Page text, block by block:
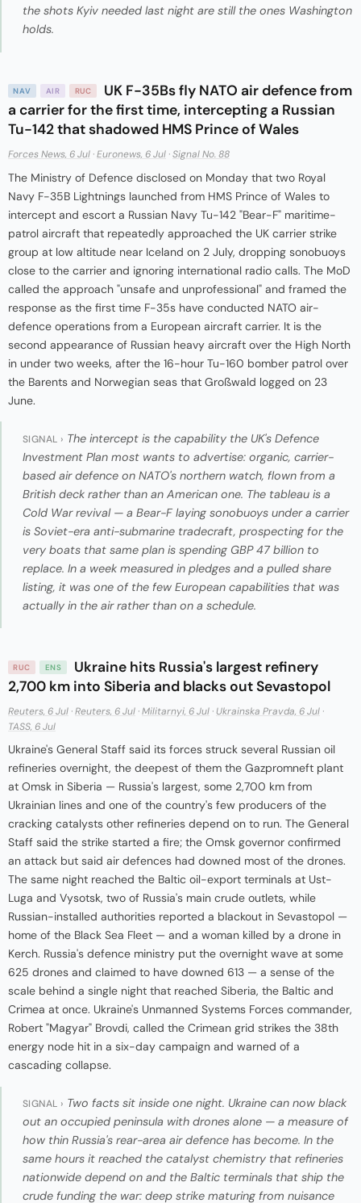
the shots Kyiv needed last night are still the ones Washington
holds.
NAV AIR RUC
UK F-35Bs fly NATO air defence from
a carrier for the first time, intercepting a Russian
Tu-142 that shadowed HMS Prince of Wales
Forces News, 6 Jul ·Euronews, 6 Jul ·Signal No. 88
The Ministry of Defence disclosed on Monday that two Royal
Navy F-35B Lightnings launched from HMS Prince of Wales to
intercept and escort a Russian Navy Tu-142 "Bear-F" maritime-
patrol aircraft that repeatedly approached the UK carrier strike
group at low altitude near Iceland on 2 July, dropping sonobuoys
close to the carrier and ignoring international radio calls. The MoD
called the approach "unsafe and unprofessional" and framed the
response as the first time F-35s have conducted NATO air-
defence operations from a European aircraft carrier. It is the
second appearance of Russian heavy aircraft over the High North
in under two weeks, after the 16-hour Tu-160 bomber patrol over
the Barents and Norwegian seas that Großwald logged on 23
June.
SIGNAL › The intercept is the capability the UK's Defence
Investment Plan most wants to advertise: organic, carrier-
based air defence on NATO's northern watch, flown from a
British deck rather than an American one. The tableau is a
Cold War revival — a Bear-F laying sonobuoys under a carrier
is Soviet-era anti-submarine tradecraft, prospecting for the
very boats that same plan is spending GBP 47 billion to
replace. In a week measured in pledges and a pulled share
listing, it was one of the few European capabilities that was
actually in the air rather than on a schedule.
RUC ENS
Ukraine hits Russia's largest refinery
2,700 km into Siberia and blacks out Sevastopol
Reuters, 6 Jul ·Reuters, 6 Jul ·Militarnyi, 6 Jul ·Ukrainska Pravda, 6 Jul ·
TASS, 6 Jul
Ukraine's General Staff said its forces struck several Russian oil
refineries overnight, the deepest of them the Gazpromneft plant
at Omsk in Siberia — Russia's largest, some 2,700 km from
Ukrainian lines and one of the country's few producers of the
cracking catalysts other refineries depend on to run. The General
Staff said the strike started a fire; the Omsk governor confirmed
an attack but said air defences had downed most of the drones.
The same night reached the Baltic oil-export terminals at Ust-
Luga and Vysotsk, two of Russia's main crude outlets, while
Russian-installed authorities reported a blackout in Sevastopol —
home of the Black Sea Fleet — and a woman killed by a drone in
Kerch. Russia's defence ministry put the overnight wave at some
625 drones and claimed to have downed 613 — a sense of the
scale behind a single night that reached Siberia, the Baltic and
Crimea at once. Ukraine's Unmanned Systems Forces commander,
Robert "Magyar" Brovdi, called the Crimean grid strikes the 38th
energy node hit in a six-day campaign and warned of a
cascading collapse.
SIGNAL › Two facts sit inside one night. Ukraine can now black
out an occupied peninsula with drones alone — a measure of
how thin Russia's rear-area air defence has become. In the
same hours it reached the catalyst chemistry that refineries
nationwide depend on and the Baltic terminals that ship the
crude funding the war: deep strike maturing from nuisance